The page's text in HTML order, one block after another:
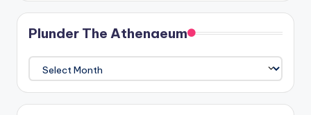
Plunder The Athenaeum
Plunder
The
Athenaeum